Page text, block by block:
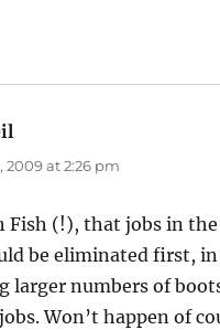
2009 at 2:26 pm
Fish (!), that jobs in
be eliminated first,
larger numbers of
Won’t happen of